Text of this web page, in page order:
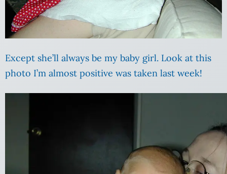
Except she’ll always be my baby girl. Look at this
photo I’m almost positive was taken last week!